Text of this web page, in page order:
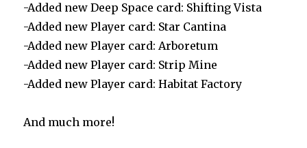
-Added new Deep Space card: Shifting Vista
-Added new Player card: Star Cantina
-Added new Player card: Arboretum
-Added new Player card: Strip Mine
-Added new Player card: Habitat Factory
And much more!